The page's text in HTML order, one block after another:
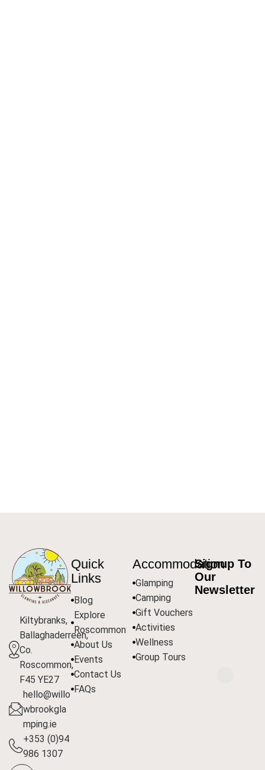
Kiltybranks,
Ballaghaderreen,
Co.
Roscommon,
F45 YE27
hello@willo
wbrookgla
mping.ie
+353 (0)94
986 1307
Quick
Links
Blog
Explore
Roscommon
About Us
Events
Contact Us
FAQs
Accommodation
Glamping
Camping
Gift Vouchers
Activities
Wellness
Group Tours
Signup To
Our
Newsletter